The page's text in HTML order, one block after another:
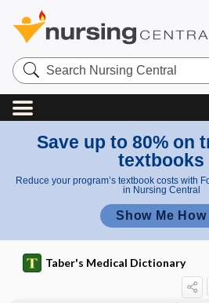
Search
Nursing
Central
Save up to 80% on
textbooks
Reduce your program’s textbook costs with
in Nursing Central
Show Me How
Taber's Medical Dictionary